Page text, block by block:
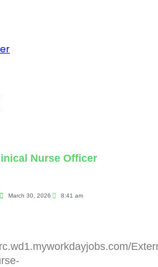
Nurse Officer
March 30, 2026 8:41 am